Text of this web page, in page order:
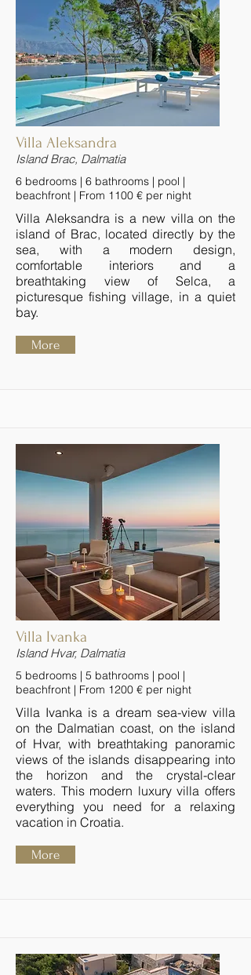
Villa Aleksandra
Island Brac, Dalmatia
6 bedrooms | 6 bathrooms | pool |
beachfront | From 1100 € per night
Villa Aleksandra is a new villa on the
island of Brac, located directly by the
sea, with a modern design,
comfortable interiors and a
breathtaking view of Selca, a
picturesque fishing village, in a quiet
bay.
More
Villa Ivanka
Island Hvar, Dalmatia
5 bedrooms | 5 bathrooms | pool |
beachfront | From 1200 € per night
Villa Ivanka is a dream sea-view villa
on the Dalmatian coast, on the island
of Hvar, with breathtaking panoramic
views of the islands disappearing into
the horizon and the crystal-clear
waters. This modern luxury villa offers
everything you need for a relaxing
vacation in Croatia.
More